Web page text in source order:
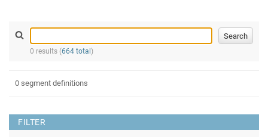
0 results (664 total )
FILTER
0 segment definitions